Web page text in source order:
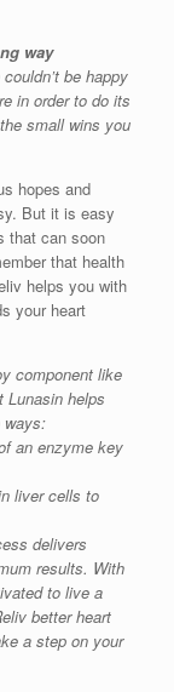
way
be happy
in order to do its
small wins you
hopes and
But it is easy
that can soon
that health
helps you with
your heart
component like
Lunasin helps
ways:
an enzyme key
liver cells to
delivers
results. With
to live a
better heart
a step on your